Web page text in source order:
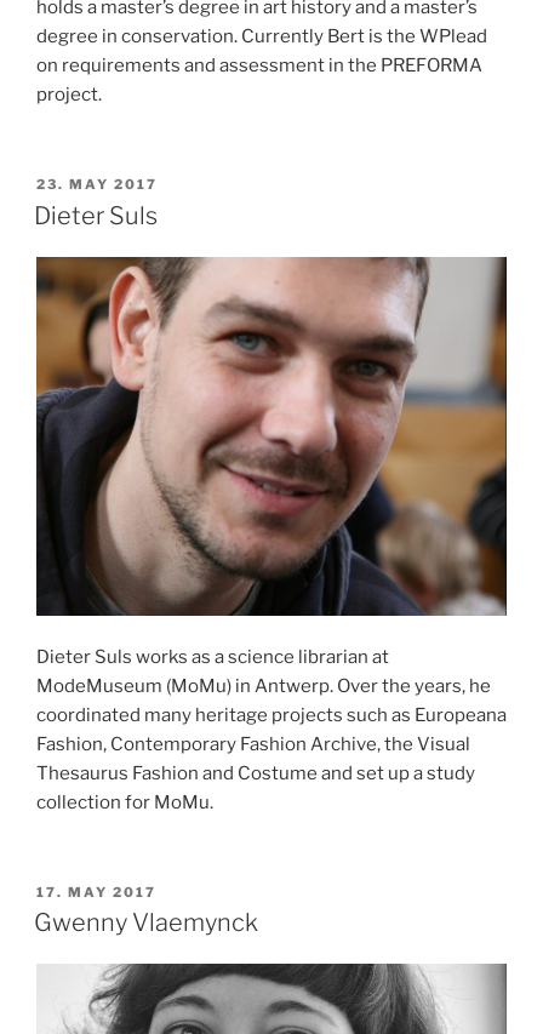
holds a master’s degree in art history and a master’s
degree in conservation. Currently Bert is the WPlead
on requirements and assessment in the PREFORMA
project.
POSTED
ON
23. MAY 2017
Dieter Suls
Dieter Suls works as a science librarian at
ModeMuseum (MoMu) in Antwerp. Over the years, he
coordinated many heritage projects such as Europeana
Fashion, Contemporary Fashion Archive, the Visual
Thesaurus Fashion and Costume and set up a study
collection for MoMu.
POSTED
ON
17. MAY 2017
Gwenny Vlaemynck